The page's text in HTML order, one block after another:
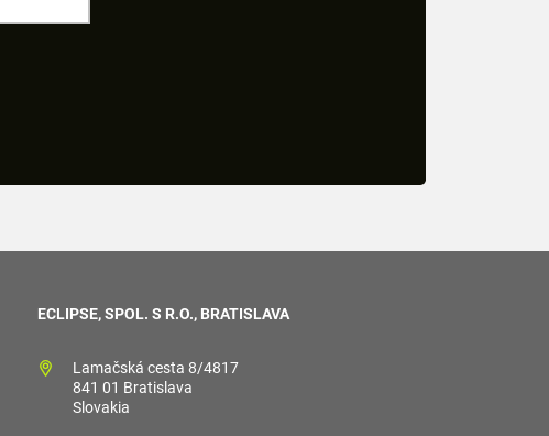
ECLIPSE, SPOL. S R.O., BRATISLAVA
Lamačská cesta 8/4817
841 01 Bratislava
Slovakia